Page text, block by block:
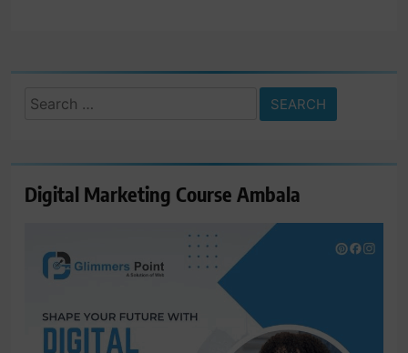
Search
Digital Marketing Course Ambala